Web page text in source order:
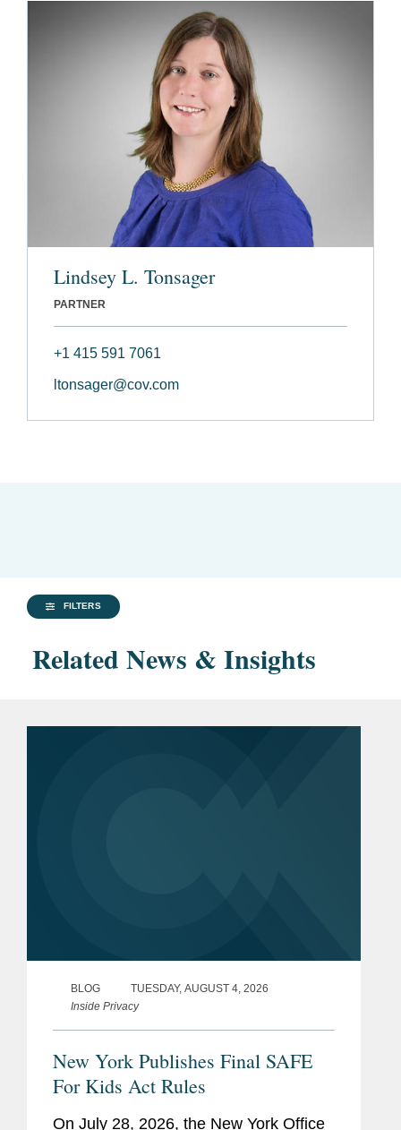
Lindsey L. Tonsager
PARTNER
+1 415 591 7061
ltonsager@cov.com
FILTERS
Related News & Insights
BLOG
TUESDAY, AUGUST 4, 2026
Inside Privacy
New York Publishes Final SAFE
For Kids Act Rules
On July 28, 2026, the New York Office